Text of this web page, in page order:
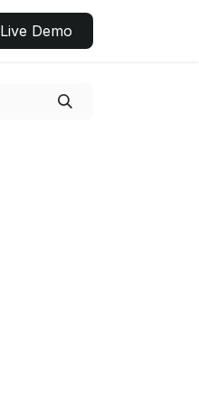
Live ​​Demo